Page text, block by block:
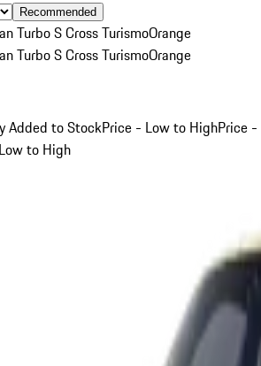
Recommended
Turbo S Cross TurismoOrange
Turbo S Cross TurismoOrange
Added to StockPrice - Low to HighPrice -
to High